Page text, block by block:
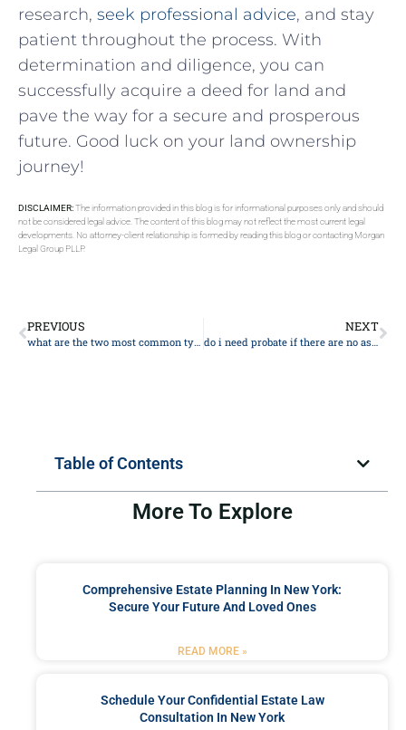
research, seek professional advice, and ⁢stay
patient throughout the ‌process. With
determination and diligence, you can
successfully ⁣acquire a‌ deed for land and
pave the way for a secure and prosperous
future. Good ​luck on your land ownership
journey!
DISCLAIMER:The information provided in this blog is for informational purposes only and should
not be considered legal advice. The content of this blog may not reflect the most current legal
developments. No attorney-client relationship is formed by reading this blog or contacting Morgan
Legal Group PLLP.
PREVIOUS
what are the two most common types of trusts
NEXT
do i need probate if there are no assets
Table of Contents
More To Explore
Comprehensive Estate Planning In New York:
Secure Your Future And Loved Ones
READ MORE »
Schedule Your Confidential Estate Law
Consultation In New York